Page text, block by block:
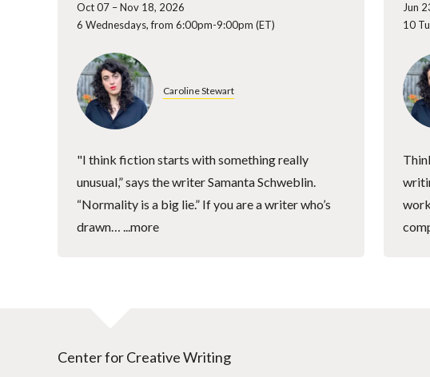
Oct 07 – Nov 18, 2026
6 Wednesdays, from 6:00pm-9:00pm (ET)
Caroline Stewart
"I think fiction starts with something really
unusual,” says the writer Samanta Schweblin.
“Normality is a big lie.” If you are a writer who’s
drawn… ...more
Jun
10
Center for Creative Writing